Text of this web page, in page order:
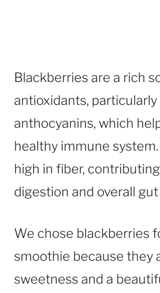
Blackberries are a rich
antioxidants,
anthocyanins, which
healthy immune
high in fiber,
digestion and overall
We chose blackberries
smoothie because they
sweetness and a